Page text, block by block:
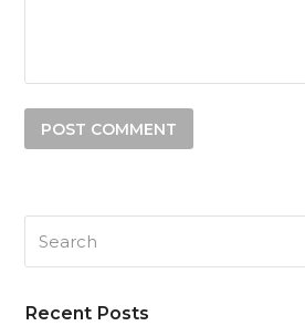
Recent Posts